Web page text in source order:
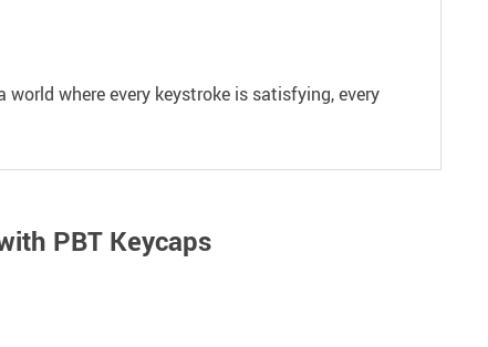
where every keystroke is satisfying, every
PBT Keycaps